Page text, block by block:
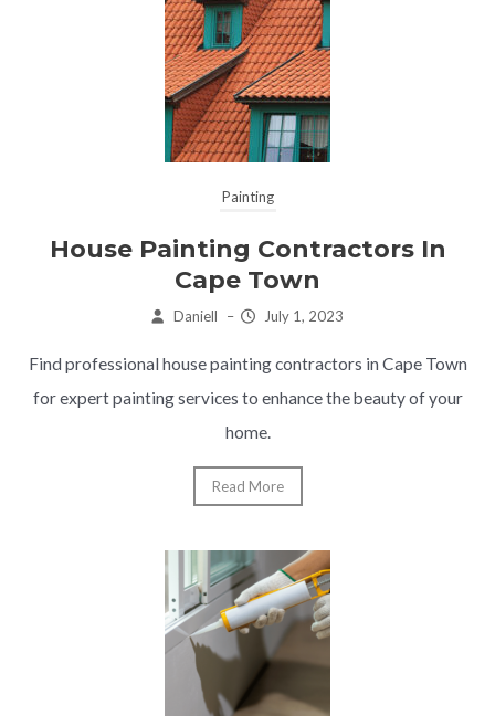
Painting
House Painting Contractors In
Cape Town
Daniell – July 1, 2023
Find professional house painting contractors in Cape Town
for expert painting services to enhance the beauty of your
home.
Read More